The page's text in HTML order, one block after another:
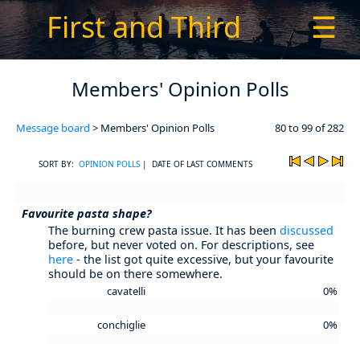
First and Third ☰
Members' Opinion Polls
Message board > Members' Opinion Polls 80 to 99 of 282
SORT BY: OPINION POLLS | DATE OF LAST COMMENTS
Favourite pasta shape?
The burning crew pasta issue. It has been discussed
before, but never voted on. For descriptions, see
here - the list got quite excessive, but your favourite
should be on there somewhere.
cavatelli 0%
conchiglie 0%